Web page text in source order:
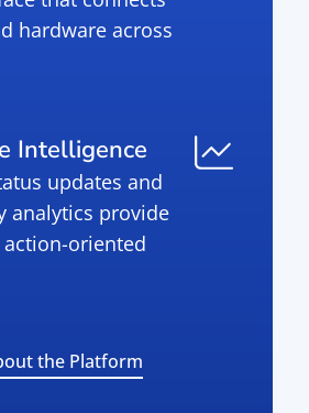
hardware across
Intelligence
updates and
analytics provide
oriented
the Platform